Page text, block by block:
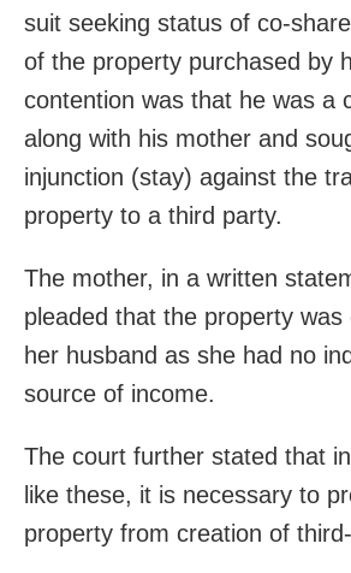
suit seeking status of co-
of the property purchased by
contention was that he was a
along with his mother and
injunction (stay) against the
property to a third party.
The mother, in a written
pleaded that the property
her husband as she had no
source of income.
The court further stated that
like these, it is necessary to
property from creation of